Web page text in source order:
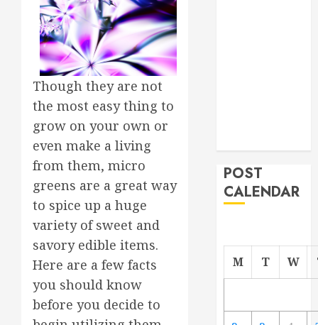
Though they are not
the most easy thing to
grow on your own or
even make a living
from them, micro
greens are a great way
to spice up a huge
variety of sweet and
savory edible items.
Here are a few facts
you should know
before you decide to
POST
CALENDAR
M T W